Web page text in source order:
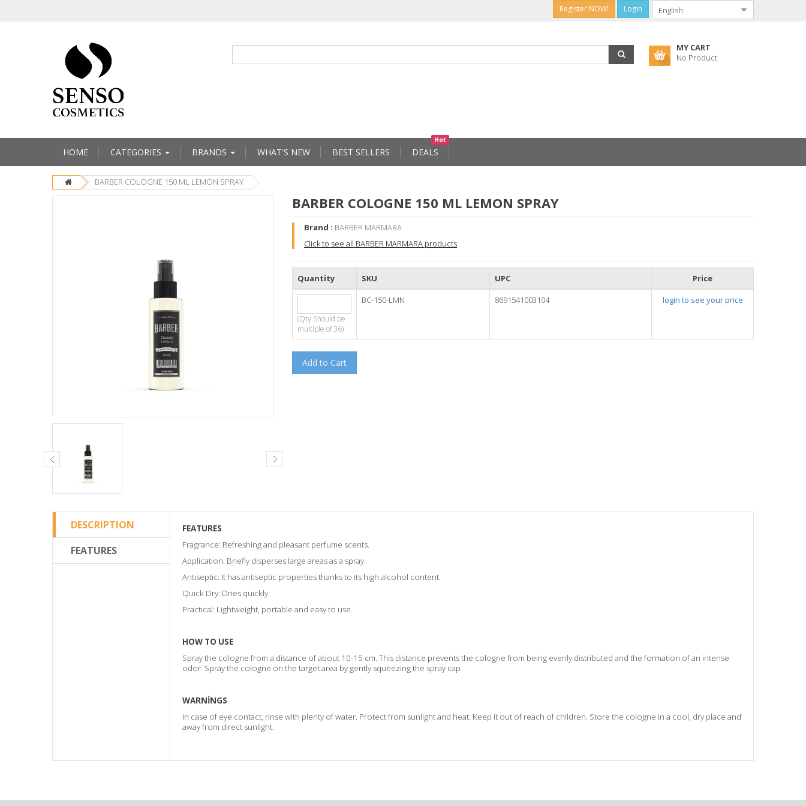
Register NOW! Login
MY CART
No Product
HOME CATEGORIES BRANDS WHAT'S NEW BEST SELLERS DEALS
Hot
BARBER COLOGNE 150 ML LEMON SPRAY
BARBER COLOGNE 150 ML LEMON SPRAY
Brand : BARBER MARMARA
Click to see all BARBER MARMARA products
Quantity SKU UPC Price
(Qty Should be
multiple of 36)
BC-150-LMN 8691541003104 login to see your price
Add to Cart
DESCRIPTION
FEATURES
FEATURES
Fragrance: Refreshing and pleasant perfume scents.
Application: Briefly disperses large areas as a spray.
Antiseptic: It has antiseptic properties thanks to its high alcohol content.
Quick Dry: Dries quickly.
Practical: Lightweight, portable and easy to use.
HOW TO USE
Spray the cologne from a distance of about 10-15 cm. This distance prevents the cologne from being evenly distributed and the formation of an intense
odor. Spray the cologne on the target area by gently squeezing the spray cap
WARNİNGS
In case of eye contact, rinse with plenty of water. Protect from sunlight and heat. Keep it out of reach of children. Store the cologne in a cool, dry place and
away from direct sunlight.